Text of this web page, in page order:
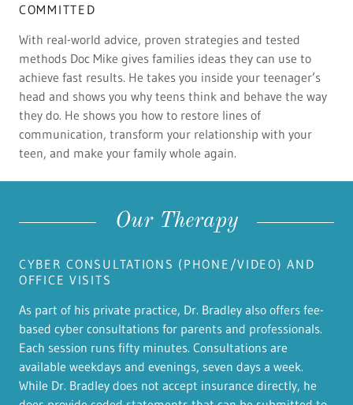
COMMITTED
With real-world advice, proven strategies and tested
methods Doc Mike gives families ideas they can use to
achieve fast results. He takes you inside your teenager’s
head and shows you why teens think and behave the way
they do. He shows you how to restore lines of
communication, transform your relationship with your
teen, and make your family whole again.
Our Therapy
CYBER CONSULTATIONS (PHONE/VIDEO) AND
OFFICE VISITS
As part of his private practice, Dr. Bradley also offers fee-
based cyber consultations for parents and professionals.
Each session runs fifty minutes. Consultations are
available weekdays and evenings, seven days a week.
While Dr. Bradley does not accept insurance directly, he